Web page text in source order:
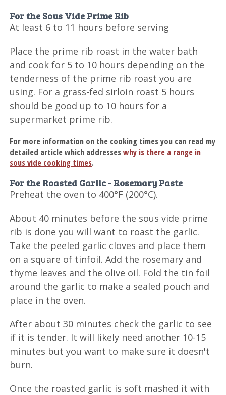
For the Sous Vide Prime Rib
At least 6 to 11 hours before serving
Place the prime rib roast in the water bath
and cook for 5 to 10 hours depending on the
tenderness of the prime rib roast you are
using. For a grass-fed sirloin roast 5 hours
should be good up to 10 hours for a
supermarket prime rib.
For more information on the cooking times you can read my
detailed article which addresseswhy is there a range in
sous vide cooking times.
For the Roasted Garlic - Rosemary Paste
Preheat the oven to 400°F (200°C).
About 40 minutes before the sous vide prime
rib is done you will want to roast the garlic.
Take the peeled garlic cloves and place them
on a square of tinfoil. Add the rosemary and
thyme leaves and the olive oil. Fold the tin foil
around the garlic to make a sealed pouch and
place in the oven.
After about 30 minutes check the garlic to see
if it is tender. It will likely need another 10-15
minutes but you want to make sure it doesn't
burn.
Once the roasted garlic is soft mashed it with